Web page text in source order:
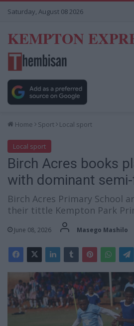
Saturday, August 08 2026
KEMPTON
Home Sport Local sport
Local sport
Birch Acres books
with dominant
Birch Acres Primary School
their tittle Kempton Park
June 08, 2026 Masego Mashilo